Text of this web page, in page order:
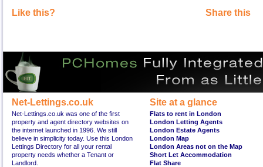
Like this? Share this
Net-Lettings.co.uk
Net-Lettings.co.uk was one of the first
property and agent directory websites on
the internet launched in 1996. We still
believe in simplicity today. Use this London
Lettings Directory for all your rental
property needs whether a Tenant or
Landlord.
Site at a glance
Flats to rent in London
London Letting Agents
London Estate Agents
London Map
London Areas not on the Map
Short Let Accommodation
Flat Share